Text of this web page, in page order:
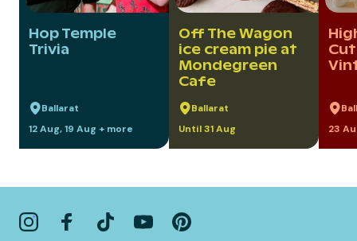
Hop Temple
Trivia
Ballarat
12 Aug, 19 Aug + more
Off The Wagon
ice cream pie at
Mondegreen
Cafe
Ballarat
Until 31 Aug
23